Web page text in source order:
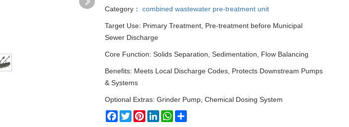
Category： combined wastewater pre-treatment unit
Target Use: Primary Treatment, Pre-treatment before Municipal
Sewer Discharge
Core Function: Solids Separation, Sedimentation, Flow Balancing
Benefits: Meets Local Discharge Codes, Protects Downstream Pumps
& Systems
Optional Extras: Grinder Pump, Chemical Dosing System
Facebook
TwitterPinterestLinkedInWhatsApp